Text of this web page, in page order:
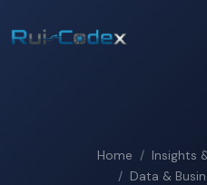
Home
Insights
Data &